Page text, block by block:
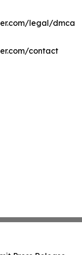
legal/dmca
contact